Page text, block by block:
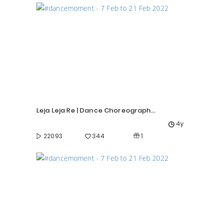
Leja Leja Re | Dance Choreography | Priyanka Rokade |
4y
22093
344 1